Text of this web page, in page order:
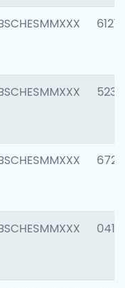
6121
5233
6725
0412